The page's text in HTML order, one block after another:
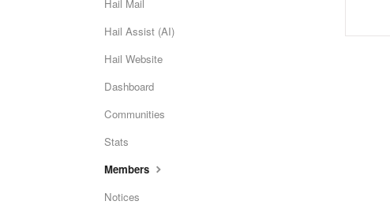
Hail Mail
Hail Assist (AI)
Hail Website
Dashboard
Communities
Stats
Members
Notices